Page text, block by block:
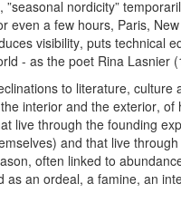
nordicity”
even a few hours, Paris,
visibility, puts technical
- as the poet Rina Lasnier
to literature,
interior and the exterior,
live through the founding
and that live
often linked to
an ordeal, a famine, an